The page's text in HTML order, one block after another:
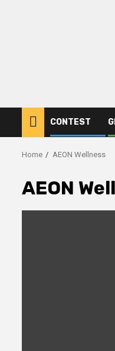
CONTEST
Home AEON Wellness
AEON